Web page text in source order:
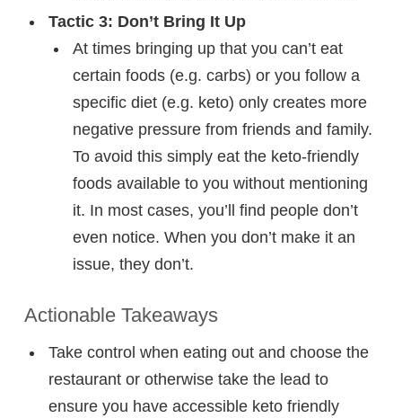
Tactic 3: Don’t Bring It Up
At times bringing up that you can’t eat
certain foods (e.g. carbs) or you follow a
specific diet (e.g. keto) only creates more
negative pressure from friends and family.
To avoid this simply eat the keto-friendly
foods available to you without mentioning
it. In most cases, you’ll find people don’t
even notice. When you don’t make it an
issue, they don’t.
Actionable Takeaways
Take control when eating out and choose the
restaurant or otherwise take the lead to
ensure you have accessible keto friendly